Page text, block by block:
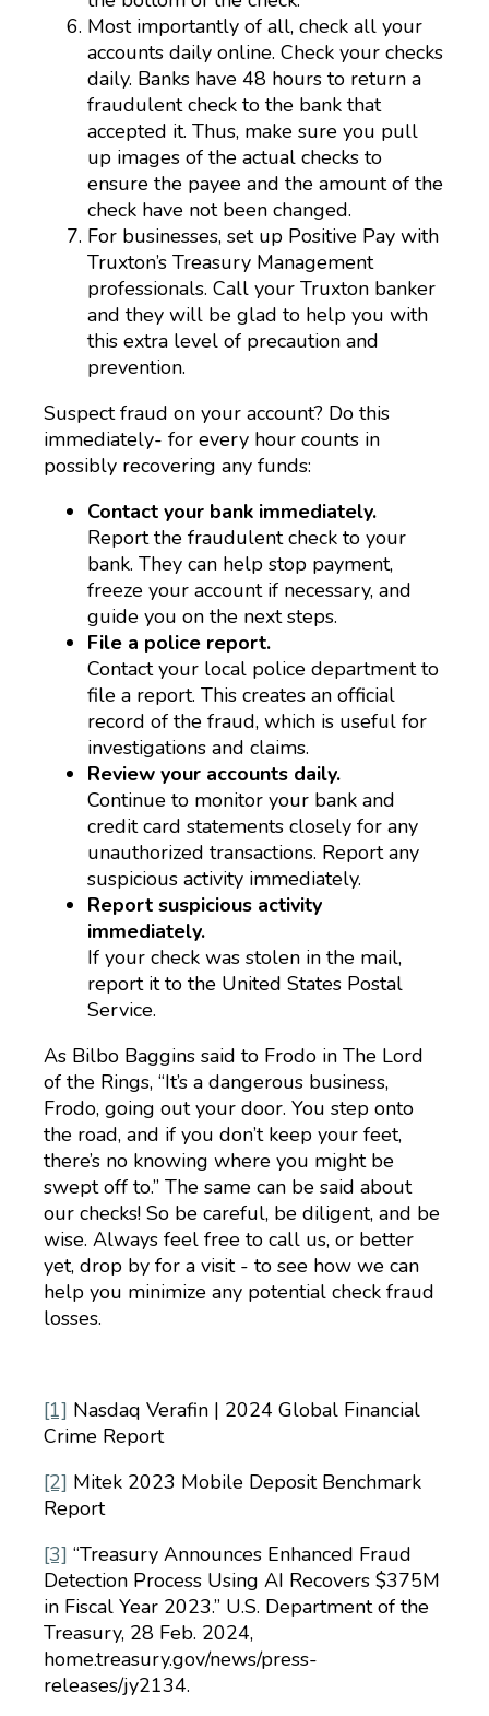
Most importantly of all, check all your
accounts daily online. Check your checks
daily. Banks have 48 hours to return a
fraudulent check to the bank that
accepted it. Thus, make sure you pull
up images of the actual checks to
ensure the payee and the amount of the
check have not been changed.
For businesses, set up Positive Pay with
Truxton’s Treasury Management
professionals. Call your Truxton banker
and they will be glad to help you with
this extra level of precaution and
prevention.
Suspect fraud on your account? Do this
immediately- for every hour counts in
possibly recovering any funds:
Contact your bank immediately.
Report the fraudulent check to your
bank. They can help stop payment,
freeze your account if necessary, and
guide you on the next steps.
File a police report.
Contact your local police department to
file a report. This creates an official
record of the fraud, which is useful for
investigations and claims.
Review your accounts daily.
Continue to monitor your bank and
credit card statements closely for any
unauthorized transactions. Report any
suspicious activity immediately.
Report suspicious activity
immediately.
If your check was stolen in the mail,
report it to the United States Postal
Service.
As Bilbo Baggins said to Frodo in The Lord
of the Rings, “It’s a dangerous business,
Frodo, going out your door. You step onto
the road, and if you don’t keep your feet,
there’s no knowing where you might be
swept off to.” The same can be said about
our checks! So be careful, be diligent, and be
wise. Always feel free to call us, or better
yet, drop by for a visit - to see how we can
help you minimize any potential check fraud
losses.
[1] Nasdaq Verafin | 2024 Global Financial
Crime Report
[2] Mitek 2023 Mobile Deposit Benchmark
Report
[3] “Treasury Announces Enhanced Fraud
Detection Process Using AI Recovers $375M
in Fiscal Year 2023.” U.S. Department of the
Treasury, 28 Feb. 2024,
home.treasury.gov/news/press-
releases/jy2134.